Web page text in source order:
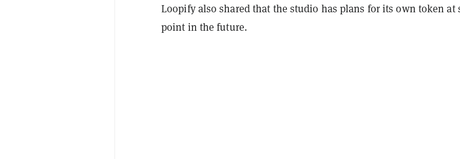
Loopify also shared that the studio has plans for its own token at
point in the future.